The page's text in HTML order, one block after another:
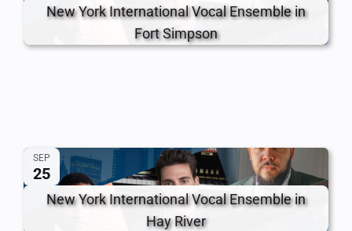
New York International Vocal Ensemble in
Fort Simpson
SEP
25
New York International Vocal Ensemble in
Hay River